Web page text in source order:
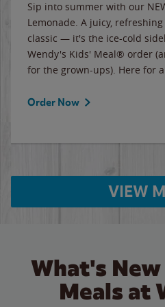
Sip into summer with our
Lemonade. A juicy,
classic — it's the ice-cold
Wendy's Kids' Meal® order
for the grown-ups). Here for
Order Now
VIEW
What's
Meals at